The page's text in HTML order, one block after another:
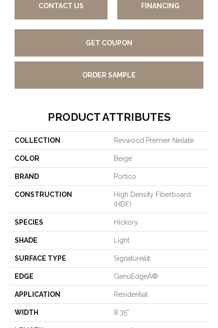
CONTACT US FINANCING
GET COUPON
ORDER SAMPLE
PRODUCT ATTRIBUTES
COLLECTION Revwood Premier Neilate
COLOR Beige
BRAND Portico
CONSTRUCTION
High Density Fiberboard
(HDF)
SPECIES Hickory
SHADE Light
SURFACE TYPE Signatureâ¢
EDGE GenuEdgeÂ®
APPLICATION Residential
WIDTH 8.35"